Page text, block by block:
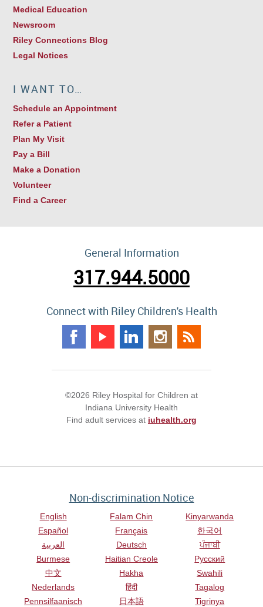
Medical Education
Newsroom
Riley Connections Blog
Legal Notices
I WANT TO…
Schedule an Appointment
Refer a Patient
Plan My Visit
Pay a Bill
Make a Donation
Volunteer
Find a Career
General Information
317.944.5000
Connect with Riley Children's Health
©2026 Riley Hospital for Children at
Indiana University Health
Find adult services at iuhealth.org
Non-discrimination Notice
English
Español
العربية
Burmese
中文
Nederlands
Pennsilfaanisch
Falam Chin
Français
Deutsch
Haitian Creole
Hakha
हिंदी
日本語
Kinyarwanda
한국어
ਪੰਜਾਬੀ
Русский
Swahili
Tagalog
Tigrinya